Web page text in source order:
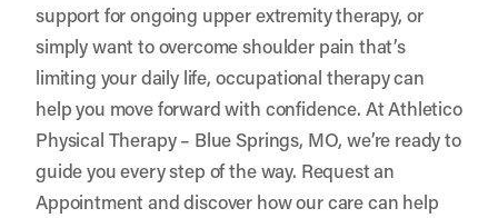
support for ongoing upper extremity therapy, or
simply want to overcome shoulder pain that’s
limiting your daily life, occupational therapy can
help you move forward with confidence. At Athletico
Physical Therapy – Blue Springs, MO, we’re ready to
guide you every step of the way. Request an
Appointmentand discover how our care can help